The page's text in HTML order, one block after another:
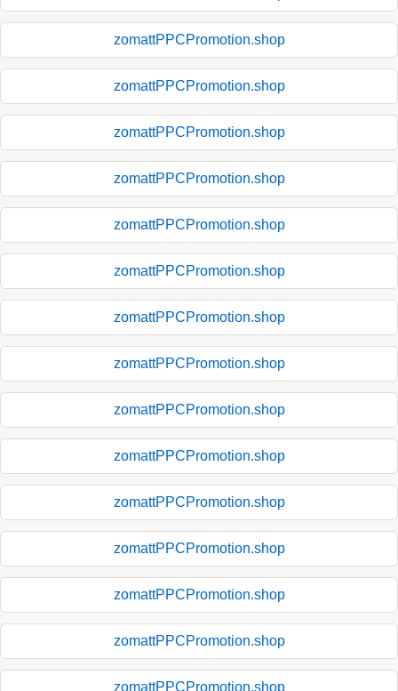
zomattPPCPromotion.shop
zomattPPCPromotion.shop
zomattPPCPromotion.shop
zomattPPCPromotion.shop
zomattPPCPromotion.shop
zomattPPCPromotion.shop
zomattPPCPromotion.shop
zomattPPCPromotion.shop
zomattPPCPromotion.shop
zomattPPCPromotion.shop
zomattPPCPromotion.shop
zomattPPCPromotion.shop
zomattPPCPromotion.shop
zomattPPCPromotion.shop
zomattPPCPromotion.shop